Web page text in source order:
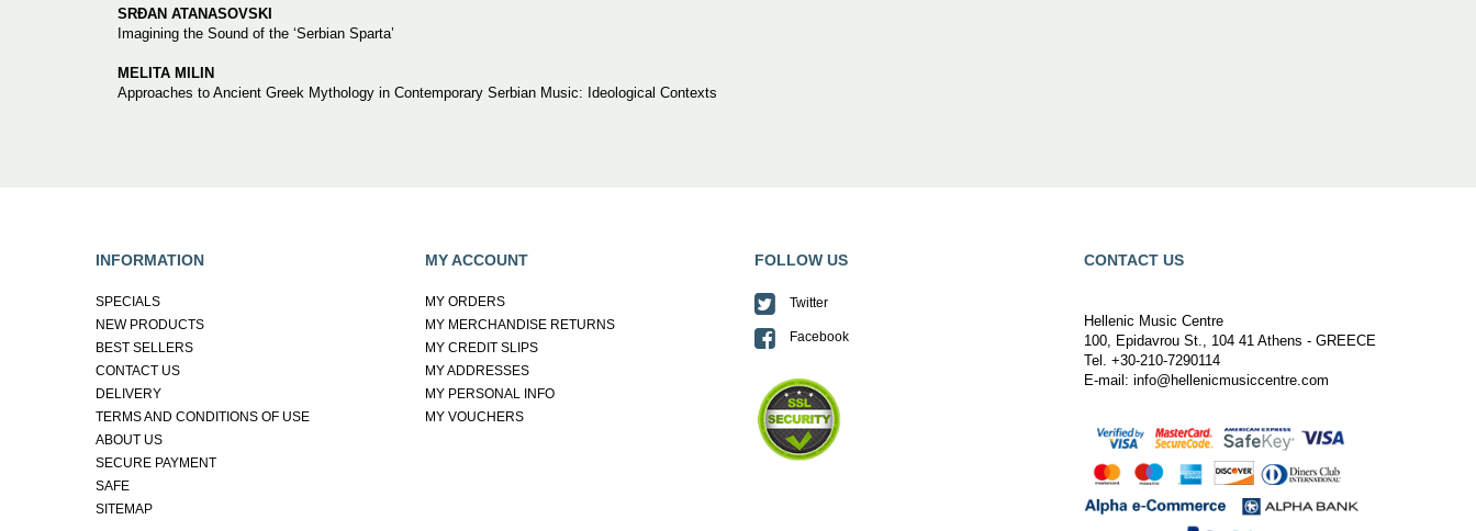
SRĐAN ATANASOVSKI
Imagining the Sound of the ‘Serbian Sparta’
MELITA MILIN
Approaches to Ancient Greek Mythology in Contemporary Serbian Music: Ideological Contexts
INFORMATION
SPECIALS
NEW PRODUCTS
BEST SELLERS
CONTACT US
DELIVERY
TERMS AND CONDITIONS OF USE
ABOUT US
SECURE PAYMENT
SAFE
SITEMAP
MY ACCOUNT
MY ORDERS
MY MERCHANDISE RETURNS
MY CREDIT SLIPS
MY ADDRESSES
MY PERSONAL INFO
MY VOUCHERS
FOLLOW US
Twitter
Facebook
CONTACT US
Hellenic Music Centre
100, Epidavrou St., 104 41 Athens - GREECE
Tel. +30-210-7290114
E-mail: info@hellenicmusiccentre.com